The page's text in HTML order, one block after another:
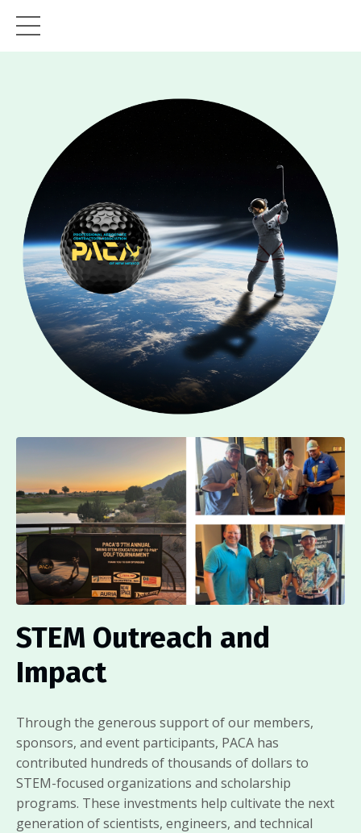
STEM Outreach and
Impact
Through the generous support of our members,
sponsors, and event participants, PACA has
contributed hundreds of thousands of dollars to
STEM-focused organizations and scholarship
programs. These investments help cultivate the next
generation of scientists, engineers, and technical